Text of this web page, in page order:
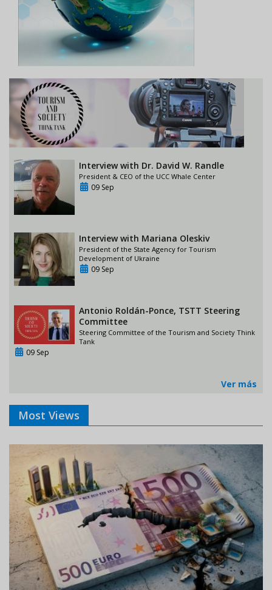
Interview with Dr. David W. Randle
President & CEO of the UCC Whale Center
09 Sep
Interview with Mariana Oleskiv
President of the State Agency for Tourism
Development of Ukraine
09 Sep
Antonio Roldán-Ponce, TSTT Steering
Committee
Steering Committee of the Tourism and Society Think
Tank
09 Sep
Ver más
Most Views